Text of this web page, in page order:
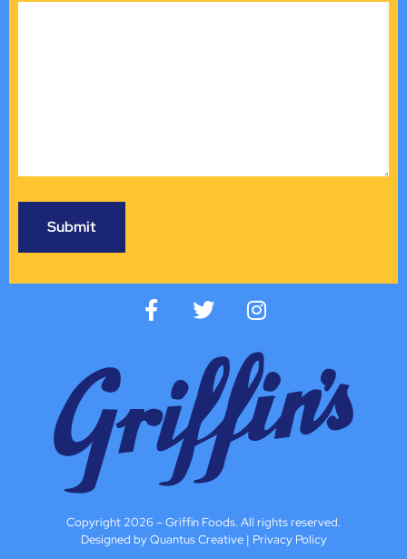
Copyright 2026 – Griffin Foods. All rights reserved.
Designed by Quantus Creative| Privacy Policy